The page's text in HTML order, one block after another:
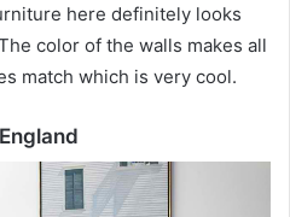
here definitely looks
color of the walls makes all
match which is very cool.